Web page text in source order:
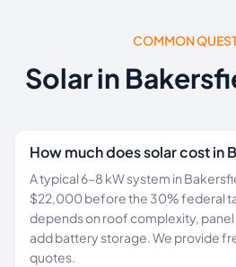
COMMON
Solar in
How much does solar cost in
A typical 6–8 kW system in
$22,000 before the 30% federal
depends on roof complexity,
add battery storage. We provide
quotes.